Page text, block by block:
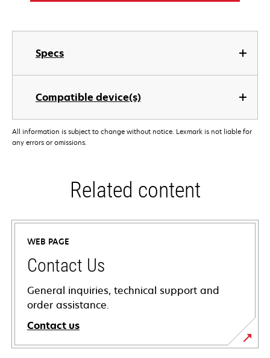
Specs
Compatible device(s)
All information is subject to change without notice. Lexmark is not liable for
any errors or omissions.
Related content
WEB PAGE
Contact Us
General inquiries, technical support and
order assistance.
Contact us